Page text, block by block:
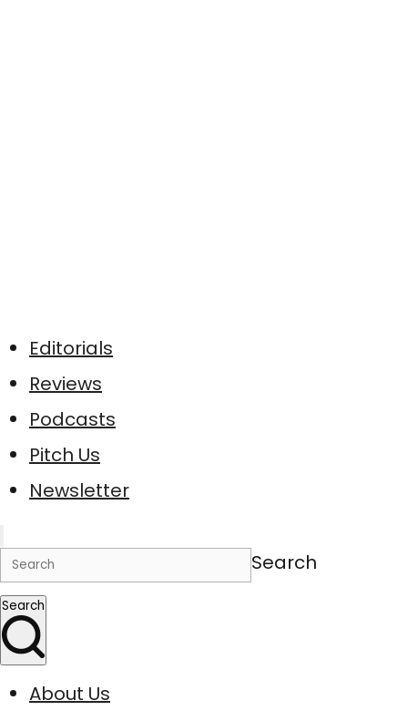
Editorials
Reviews
Podcasts
Pitch Us
Newsletter
Search
Search
About Us